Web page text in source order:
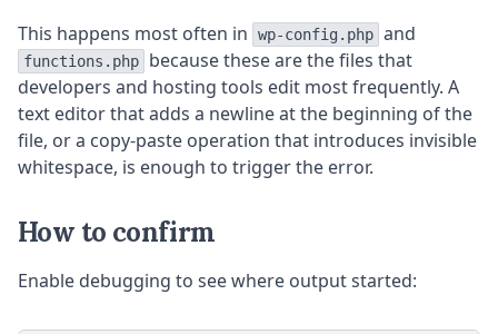
This happens most often in
wp-config.php and
functions.php
because these are the files that
developers and hosting tools edit most frequently. A
text editor that adds a newline at the beginning of the
file, or a copy-paste operation that introduces invisible
whitespace, is enough to trigger the error.
How to confirm
Enable debugging to see where output started: